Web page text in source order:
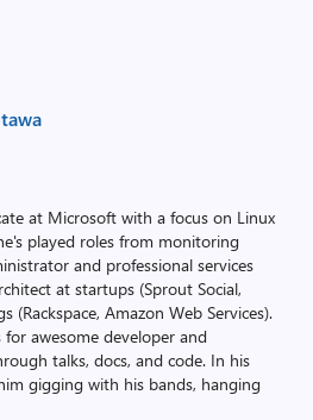
at Microsoft with a focus on Linux
played roles from monitoring
and professional services
at startups (Sprout Social,
(Rackspace, Amazon Web Services).
for awesome developer and
talks, docs, and code. In his
gigging with his bands, hanging